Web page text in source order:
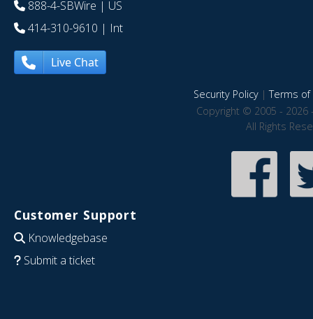
888-4-SBWire | US
414-310-9610 | Int
Live Chat
Security Policy|Terms of
Copyright © 2005 - 2026
All Rights
Customer Support
Knowledgebase
Submit a ticket